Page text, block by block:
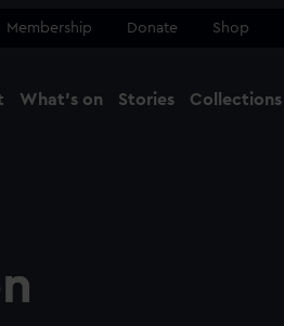
Membership Donate Shop
What's on Stories Collections